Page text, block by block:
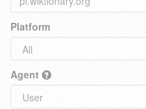
Platform
Agent